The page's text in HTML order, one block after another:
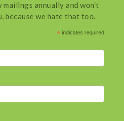
annually and won't
because we hate that too.
* indicates required